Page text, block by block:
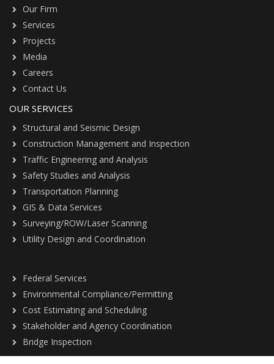
Our Firm
Services
Projects
Media
Careers
Contact Us
OUR SERVICES
Structural and Seismic Design
Construction Management and Inspection
Traffic Engineering and Analysis
Safety Studies and Analysis
Transportation Planning
GIS & Data Services
Surveying/ROW/Laser Scanning
Utility Design and Coordination
Federal Services
Environmental Compliance/Permitting
Cost Estimating and Scheduling
Stakeholder and Agency Coordination
Bridge Inspection